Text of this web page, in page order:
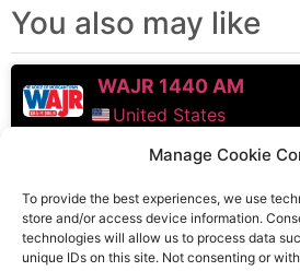
Manage Cookie
To provide the best experiences, we use
store and/or access device information.
technologies will allow us to process data
unique IDs on this site. Not consenting or
You also may like
WAJR 1440 AM
United States
United States
WTOP FM